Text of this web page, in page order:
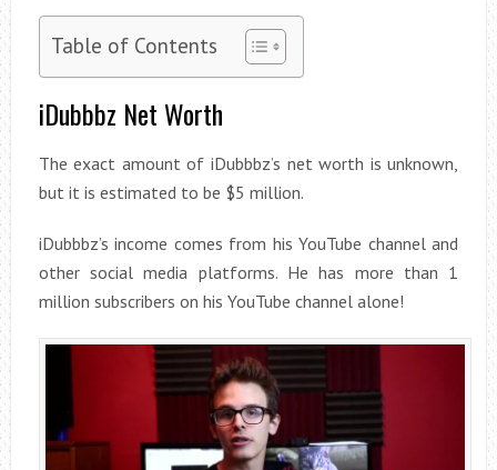
Table of Contents
iDubbbz Net Worth
The exact amount of iDubbbz’s net worth is unknown,
but it is estimated to be $5 million.
iDubbbz’s income comes from his YouTube channel and
other social media platforms. He has more than 1
million subscribers on his YouTube channel alone!